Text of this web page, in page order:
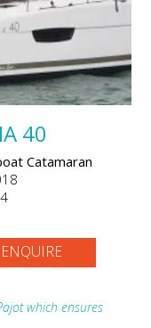
40
Catamaran
ENQUIRE
which ensures